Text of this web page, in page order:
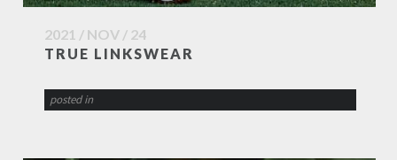
2021 / NOV / 24
TRUE LINKSWEAR
posted in